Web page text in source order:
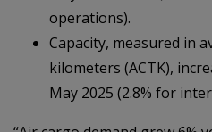
operations).
Capacity, measured in
kilometers (ACTK),
May 2025 (2.8% for